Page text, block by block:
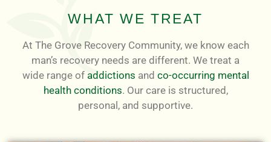
WHAT WE TREAT
At The Grove Recovery Community, we know each
man’s recovery needs are different. We treat a
wide range of addictions and co-occurring mental
health conditions. Our care is structured,
personal, and supportive.